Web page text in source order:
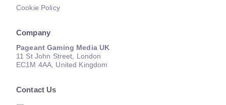
Cookie Policy
Company
Pageant Gaming Media UK
11 St John Street, London
EC1M 4AA, United Kingdom
Contact Us